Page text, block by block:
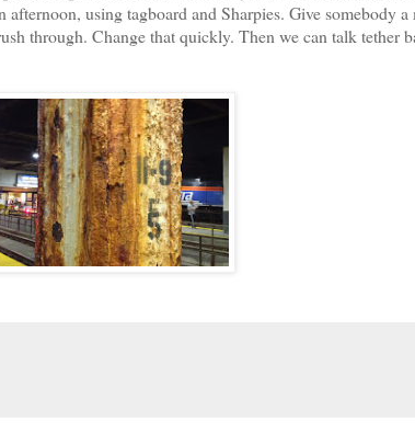
using tagboard and Sharpies. Give somebody
through. Change that quickly. Then we can talk tether